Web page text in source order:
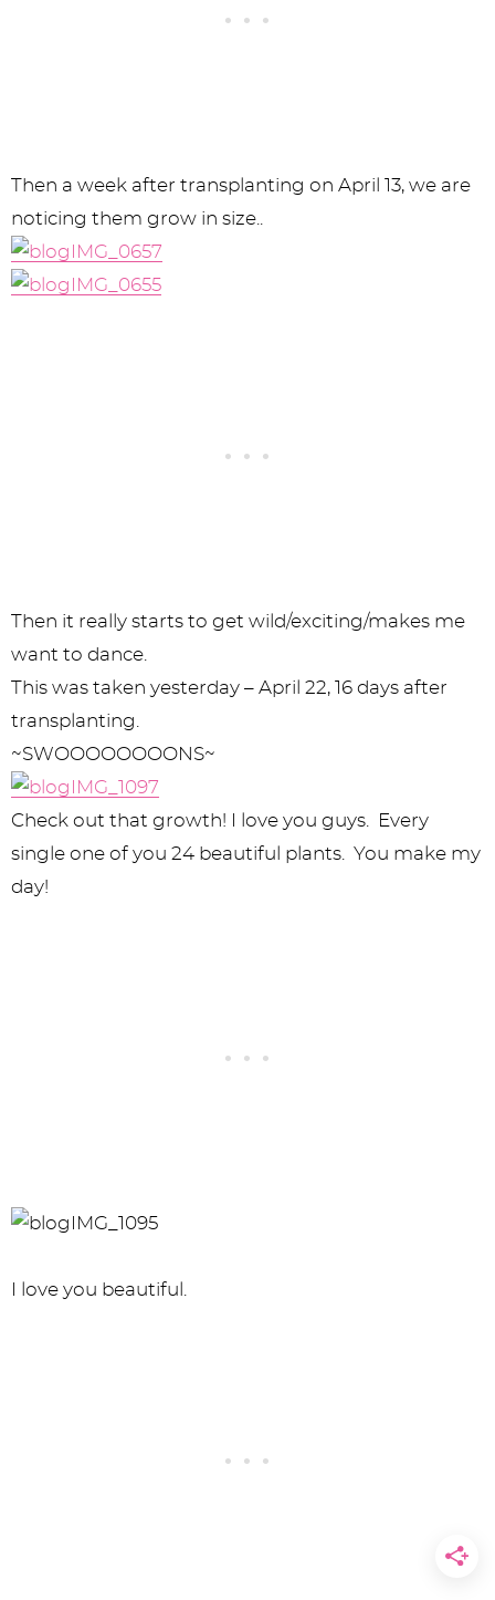
Then a week after transplanting on April 13, we are
noticing them grow in size..
Then it really starts to get wild/exciting/makes me
want to dance.
This was taken yesterday – April 22, 16 days after
transplanting.
~SWOOOOOOOONS~
Check out that growth! I love you guys. Every
single one of you 24 beautiful plants. You make my
day!
I love you beautiful.